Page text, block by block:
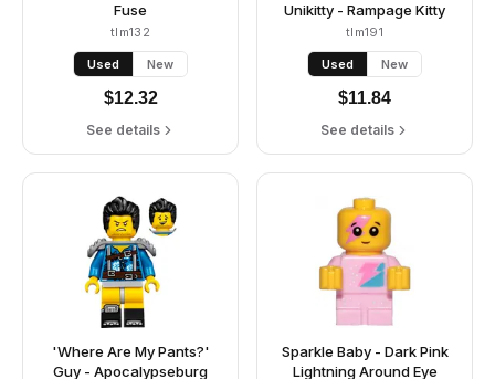
Fuse
tlm132
Used New
$12.32
See details
Unikitty - Rampage Kitty
tlm191
Used New
$11.84
See details
'Where Are My Pants?'
Guy - Apocalypseburg
Sparkle Baby - Dark Pink
Lightning Around Eye